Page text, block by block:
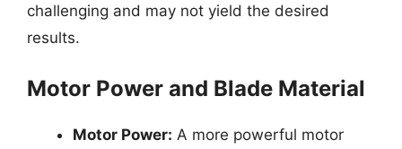
challenging and may not yield the desired
results.
Motor Power and Blade Material
Motor Power: A more powerful motor